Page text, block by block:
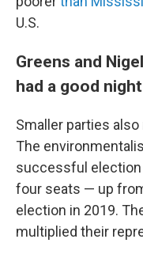
U.S.
Greens and
had a good night
Smaller parties
The
successful election
four seats — up
election in 2019.
multiplied their